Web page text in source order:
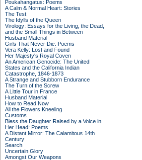
Poukahangatus: Poems
A Calm & Normal Heart: Stories
The Test
The Idylls of the Queen
Virology: Essays for the Living, the Dead,
and the Small Things in Between
Husband Material
Girls That Never Die: Poems
Vera Kelly: Lost and Found
Her Majesty's Royal Coven
An American Genocide: The United
States and the California Indian
Catastrophe, 1846-1873
A Strange and Stubborn Endurance
The Turn of the Screw
A Little Tour in France
Husband Material
How to Read Now
All the Flowers Kneeling
Customs
Bless the Daughter Raised by a Voice in
Her Head: Poems
A Distant Mirror: The Calamitous 14th
Century
Search
Uncertain Glory
Amongst Our Weapons